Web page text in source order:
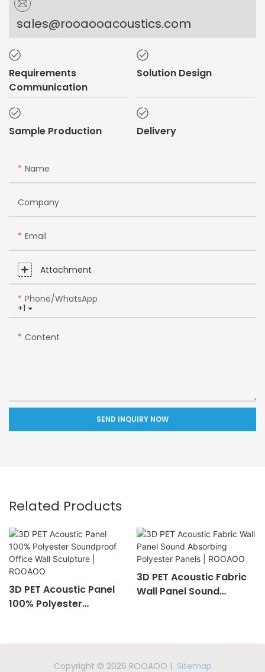
sales@rooaooacoustics.com
Requirements
Communication
Solution Design
Sample Production Delivery
Name
Company
Email
Attachment
+1
Phone/whatsApp
Content
SEND INQUIRY NOW
Related Products
3D PET Acoustic Panel
100% Polyester
3D PET Acoustic Fabric
Wall Panel Sound
Copyright © 2026 ROOAOO | Sitemap